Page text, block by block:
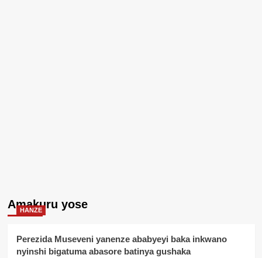
Amakuru yose
HANZE
Perezida Museveni yanenze ababyeyi baka inkwano
nyinshi bigatuma abasore batinya gushaka